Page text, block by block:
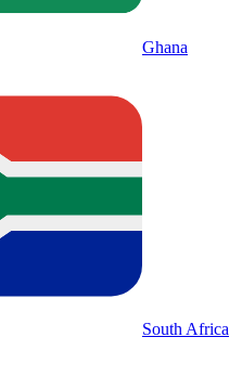
Ghana
South Africa